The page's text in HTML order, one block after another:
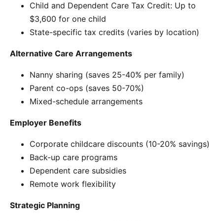
Child and Dependent Care Tax Credit: Up to
$3,600 for one child
State-specific tax credits (varies by location)
Alternative Care Arrangements
Nanny sharing (saves 25-40% per family)
Parent co-ops (saves 50-70%)
Mixed-schedule arrangements
Employer Benefits
Corporate childcare discounts (10-20% savings)
Back-up care programs
Dependent care subsidies
Remote work flexibility
Strategic Planning